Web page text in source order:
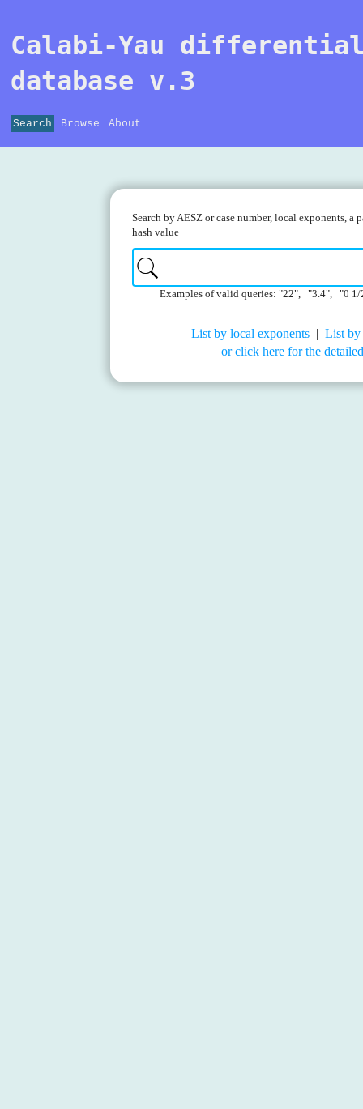
Calabi-Yau
database v.3
Search Browse About
Search by AESZ or case number, local exponents, a
hash value
Examples of valid queries: "22", "3.4", "0
List by local exponents | List by
or click here for the